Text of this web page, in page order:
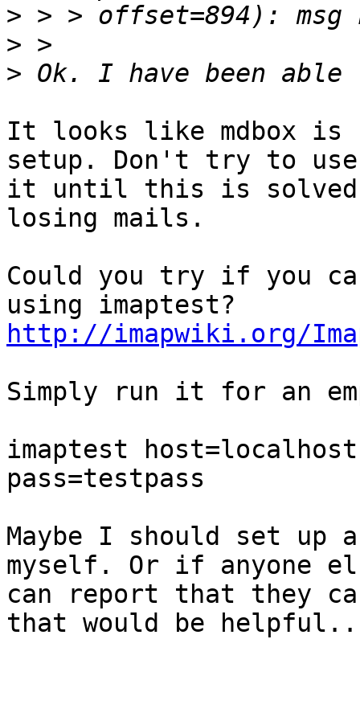
>
>
>
It looks like mdbox is
setup. Don't try to use
it until this is solved,
losing mails.
Could you try if you
http://imapwiki.org/
Simply run it for an
imaptest
pass=testpass
Maybe I should set up
myself. Or if anyone
can report that they
that would be helpful..